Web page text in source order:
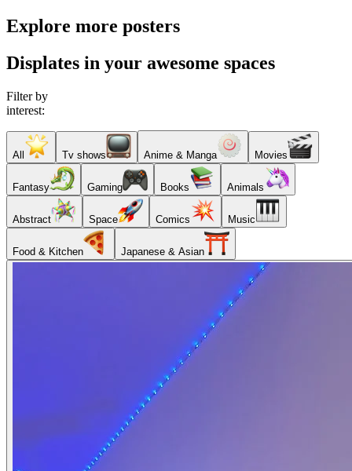
Explore more posters
Displates in your awesome spaces
Filter by
interest:
All Tv shows Anime & Manga Movies
Fantasy Gaming Books Animals
Abstract Space Comics Music
Food & Kitchen Japanese & Asian